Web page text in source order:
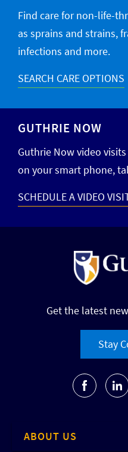
Find care for non-life-
as sprains and strains,
infections and more.
SEARCH CARE OPTIONS
GUTHRIE NOW
Guthrie Now video
on your smart phone,
SCHEDULE A VIDEO
Get the latest
Stay
ABOUT US